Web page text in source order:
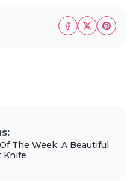
The Week: A Beautiful
Knife